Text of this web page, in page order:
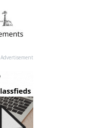
Advertisement